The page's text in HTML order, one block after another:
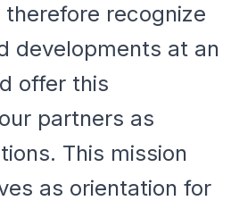
recognize
developments at an
offer this
partners as
This mission
as orientation for